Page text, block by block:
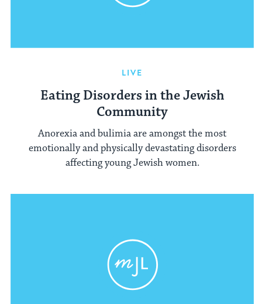
LIVE
Eating Disorders in the Jewish
Community
Anorexia and bulimia are amongst the most
emotionally and physically devastating disorders
affecting young Jewish women.